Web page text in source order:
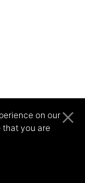
on our
that you are